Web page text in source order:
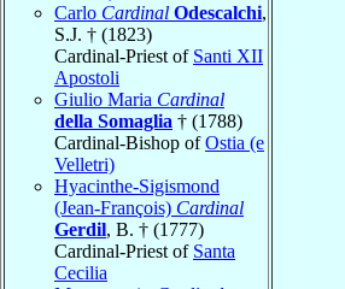
Carlo Cardinal Odescalchi,
S.J. † (1823)
Cardinal-Priest of Santi XII
Apostoli
Giulio Maria Cardinal
della Somaglia † (1788)
Cardinal-Bishop ofOstia (e
Velletri)
Hyacinthe-Sigismond
(Jean-François) Cardinal
Gerdil, B. † (1777)
Cardinal-Priest of Santa
Cecilia